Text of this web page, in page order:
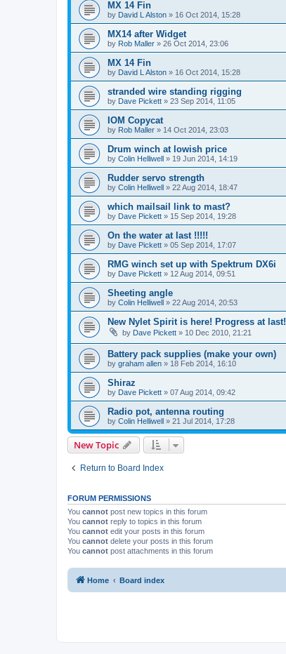
MX 14 Fin
by David L Alston » 16 Oct 2014, 15:28
MX14 after Widget
by Rob Maller » 26 Oct 2014, 23:06
MX 14 Fin
by David L Alston » 16 Oct 2014, 15:28
stranded wire standing rigging
by Dave Pickett » 23 Sep 2014, 11:05
IOM Copycat
by Rob Maller » 14 Oct 2014, 23:03
Drum winch at lowish price
by Colin Helliwell » 19 Jun 2014, 14:19
Rudder servo strength
by Colin Helliwell » 22 Aug 2014, 18:47
which mailsail link to mast?
by Dave Pickett » 15 Sep 2014, 19:28
On the water at last !!!!!
by Dave Pickett » 05 Sep 2014, 17:07
RMG winch set up with Spektrum DX6i
by Dave Pickett » 12 Aug 2014, 09:51
Sheeting angle
by Colin Helliwell » 22 Aug 2014, 20:53
New Nylet Spirit is here! Progress at last!
by Dave Pickett » 10 Dec 2010, 21:21
Battery pack supplies (make your own)
by graham allen » 18 Feb 2014, 16:10
Shiraz
by Dave Pickett » 07 Aug 2014, 09:42
Radio pot, antenna routing
by Colin Helliwell » 21 Jul 2014, 17:28
New Topic
Return to Board Index
FORUM PERMISSIONS
You cannot post new topics in this forum
You cannot reply to topics in this forum
You cannot edit your posts in this forum
You cannot delete your posts in this forum
You cannot post attachments in this forum
Home Board index